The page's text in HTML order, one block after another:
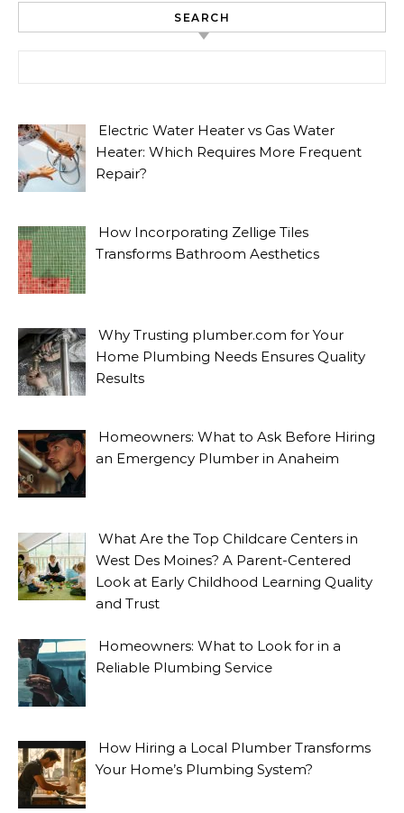
SEARCH
Electric Water Heater vs Gas Water
Heater: Which Requires More Frequent
Repair?
How Incorporating Zellige Tiles
Transforms Bathroom Aesthetics
Why Trusting plumber.com for Your
Home Plumbing Needs Ensures Quality
Results
Homeowners: What to Ask Before Hiring
an Emergency Plumber in Anaheim
What Are the Top Childcare Centers in
West Des Moines? A Parent-Centered
Look at Early Childhood Learning Quality
and Trust
Homeowners: What to Look for in a
Reliable Plumbing Service
How Hiring a Local Plumber Transforms
Your Home’s Plumbing System?